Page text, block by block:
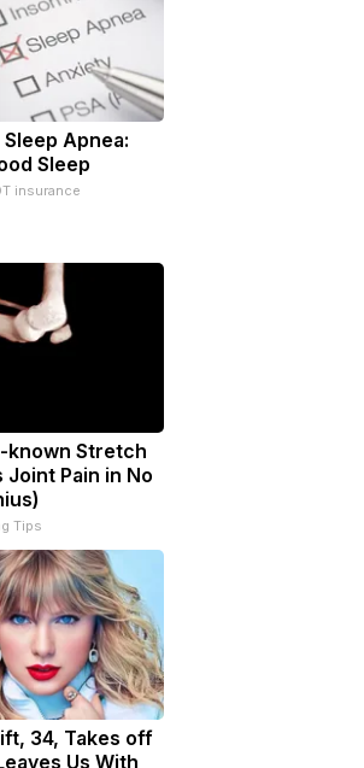
Apnea:
Sleep
insurance
known Stretch
Joint Pain in No
Tips
34, Takes off
Us With